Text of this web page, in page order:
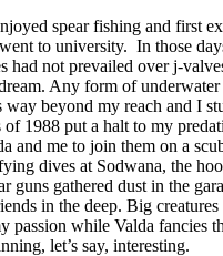
spear fishing and first
to university. In those
had not prevailed over j-
Any form of
way beyond my reach and I
1988 put a halt to my
and me to join them on a
dives at Sodwana, the
guns gathered dust in the
in the deep. Big creatures
passion while Valda fancies
let’s say, interesting.